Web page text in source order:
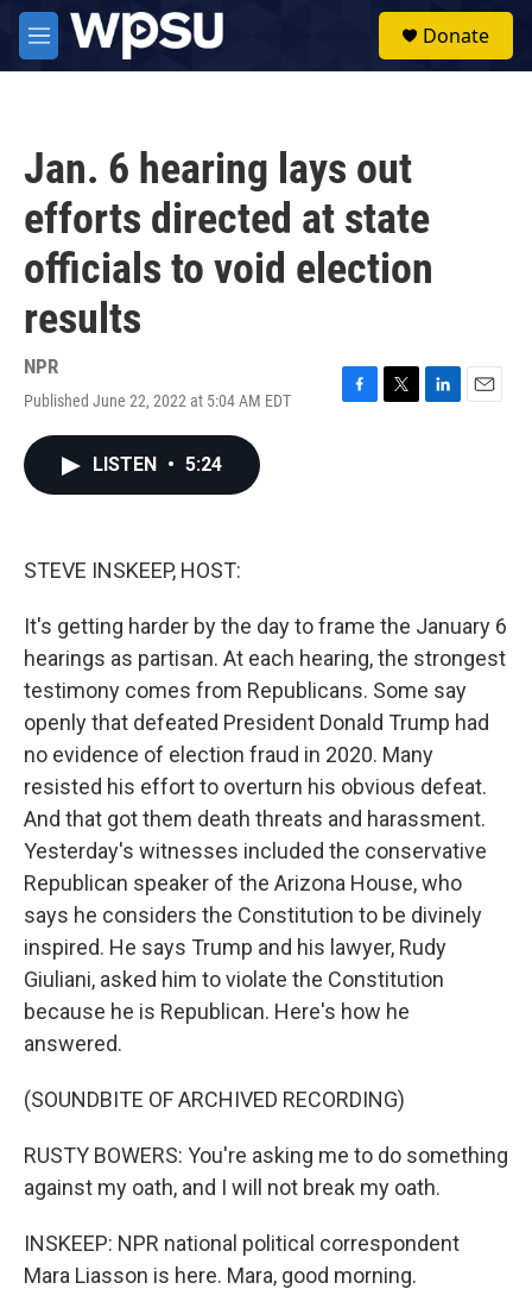
Skip to main content
M
e
Donate
Jan. 6 hearing lays out
efforts directed at state
officials to void election
results
NPR
Published June 22, 2022 at 5:04 AM EDT
F
T
L
E
LISTEN • 5:24
STEVE INSKEEP, HOST:
It's getting harder by the day to frame the January 6
hearings as partisan. At each hearing, the strongest
testimony comes from Republicans. Some say
openly that defeated President Donald Trump had
no evidence of election fraud in 2020. Many
resisted his effort to overturn his obvious defeat.
And that got them death threats and harassment.
Yesterday's witnesses included the conservative
Republican speaker of the Arizona House, who
says he considers the Constitution to be divinely
inspired. He says Trump and his lawyer, Rudy
Giuliani, asked him to violate the Constitution
because he is Republican. Here's how he
answered.
(SOUNDBITE OF ARCHIVED RECORDING)
RUSTY BOWERS: You're asking me to do something
against my oath, and I will not break my oath.
INSKEEP: NPR national political correspondent
Mara Liasson is here. Mara, good morning.